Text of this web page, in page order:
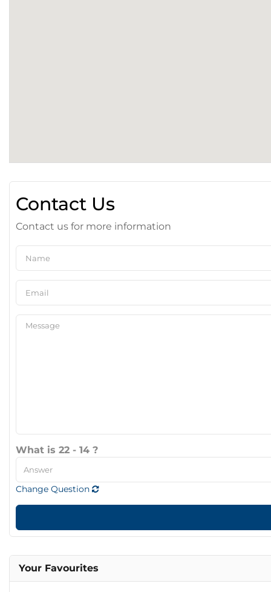
Contact Us
Contact us for more information
What is 22 - 14 ?
Change Question
Your Favourites